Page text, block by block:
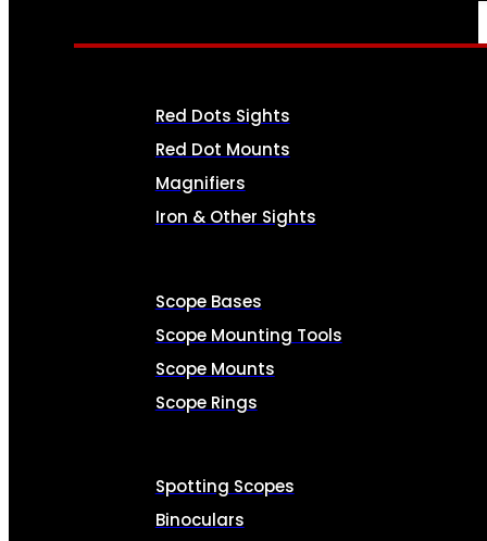
Red Dots Sights
Red Dot Mounts
Magnifiers
Iron & Other Sights
Scope Bases
Scope Mounting Tools
Scope Mounts
Scope Rings
Spotting Scopes
Binoculars